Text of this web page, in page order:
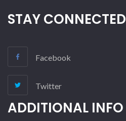
STAY CONNECTED
Facebook
Twitter
ADDITIONAL INFO